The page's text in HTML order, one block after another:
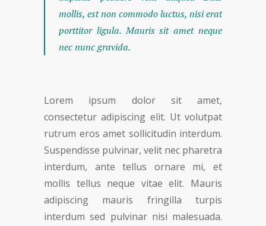
mollis, est non commodo luctus, nisi erat
porttitor ligula. Mauris sit amet neque
nec nunc gravida.
Lorem ipsum dolor sit amet,
consectetur adipiscing elit. Ut volutpat
rutrum eros amet sollicitudin interdum.
Suspendisse pulvinar, velit nec pharetra
interdum, ante tellus ornare mi, et
mollis tellus neque vitae elit. Mauris
adipiscing mauris fringilla turpis
interdum sed pulvinar nisi malesuada.